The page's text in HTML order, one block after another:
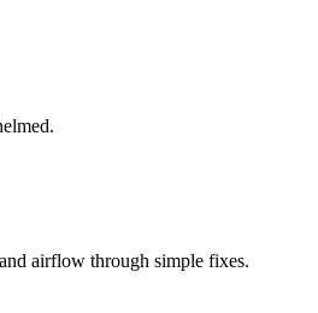
airflow through simple fixes.